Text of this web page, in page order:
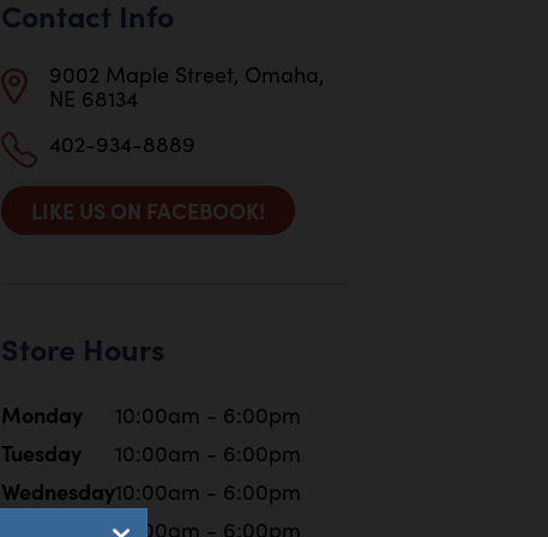
Contact Info
9002 Maple Street, Omaha,
NE 68134
402-934-8889
LIKE US ON FACEBOOK!
Store Hours
Monday 10:00am - 6:00pm
Tuesday 10:00am - 6:00pm
Wednesday10:00am - 6:00pm
10:00am - 6:00pm